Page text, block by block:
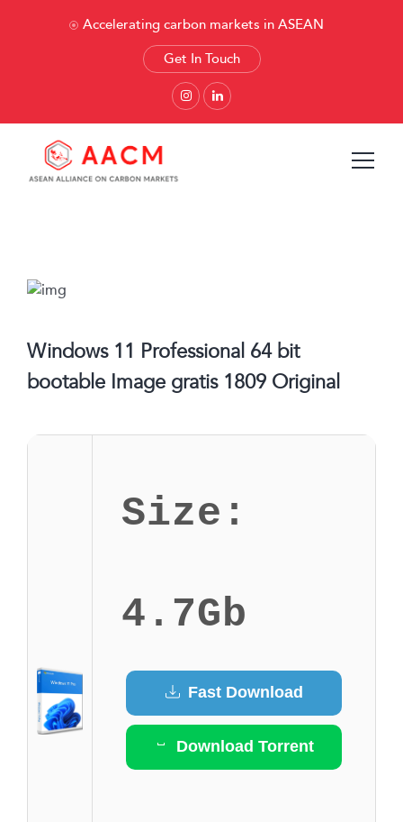
Accelerating carbon markets in ASEAN
Get In Touch
Windows 11 Professional 64 bit
bootable Image gratis 1809 Original
Size:
4.7Gb
Fast Download
Download Torrent